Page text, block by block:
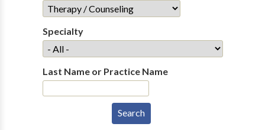
Specialty
Last Name or Practice Name